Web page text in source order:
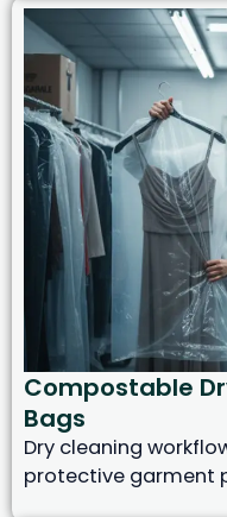
Compostable
Bags
Dry cleaning
protective garment